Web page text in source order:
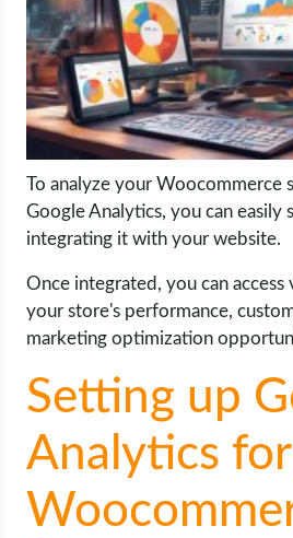
MOBILE APPS
ONLINE SAFETY
ONLINE DATING
HARDWARE
SCIENCE
SOCIAL MEDIA
OPERATING SYSTEMS
To analyze your Woocommerce
Google Analytics, you can easily
integrating it with your website.
Once integrated, you can access
your store's performance,
marketing optimization
Setting up
Analytics